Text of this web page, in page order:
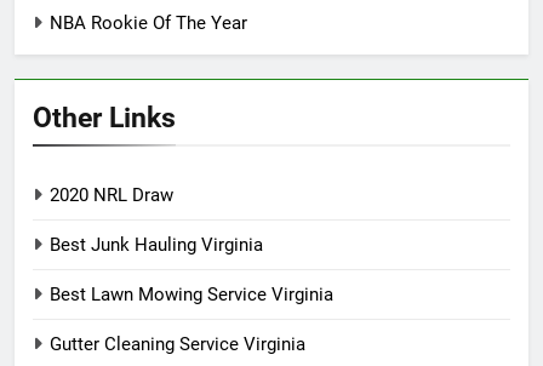
NBA Rookie Of The Year
Other Links
2020 NRL Draw
Best Junk Hauling Virginia
Best Lawn Mowing Service Virginia
Gutter Cleaning Service Virginia